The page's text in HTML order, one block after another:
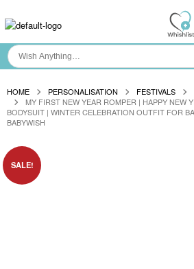
HOME PERSONALISATION FESTIVALS
MY FIRST NEW YEAR ROMPER | HAPPY NEW
BODYSUIT | WINTER CELEBRATION OUTFIT FOR
BABYWISH
SALE!